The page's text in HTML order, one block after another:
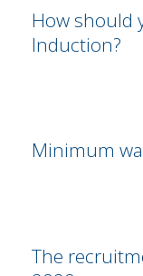
How should
Induction?
Minimum
The